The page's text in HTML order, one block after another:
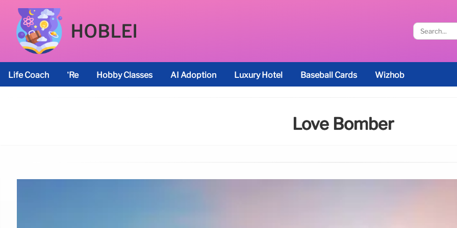
HOBLEI
Life Coach ’re Hobby Classes AI Adoption Luxury Hotel Baseball Cards Wizhob
Love Bomber